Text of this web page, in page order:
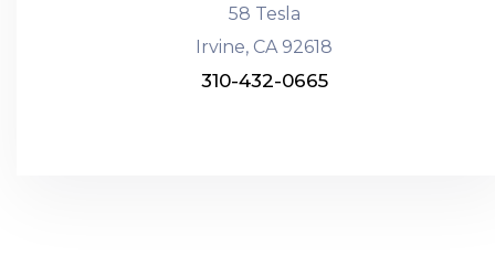
58 Tesla
Irvine, CA 92618
310-432-0665